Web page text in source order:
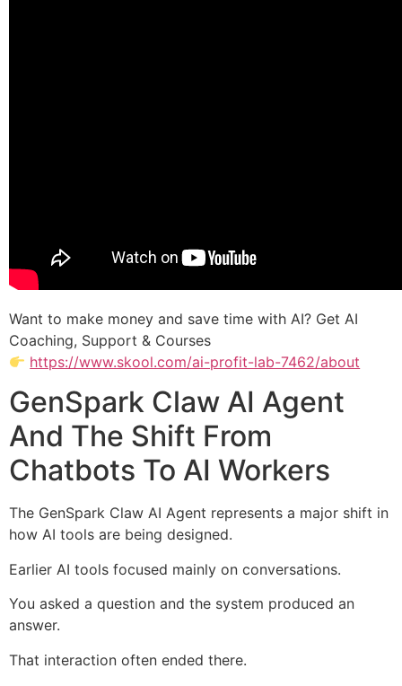
Want to make money and save time with AI? Get AI
Coaching, Support & Courses
https://www.skool.com/ai-profit-lab-7462/about
GenSpark Claw AI Agent
And The Shift From
Chatbots To AI Workers
The GenSpark Claw AI Agent represents a major shift in
how AI tools are being designed.
Earlier AI tools focused mainly on conversations.
You asked a question and the system produced an
answer.
That interaction often ended there.